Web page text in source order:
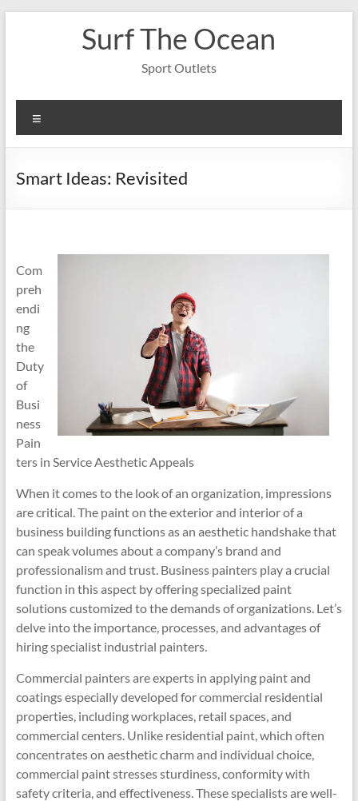
Surf The Ocean
Sport Outlets
Smart Ideas: Revisited
Com
preh
endi
ng
the
Duty
of
Busi
ness
Pain
ters in Service Aesthetic Appeals
When it comes to the look of an organization, impressions
are critical. The paint on the exterior and interior of a
business building functions as an aesthetic handshake that
can speak volumes about a company’s brand and
professionalism and trust. Business painters play a crucial
function in this aspect by offering specialized paint
solutions customized to the demands of organizations. Let’s
delve into the importance, processes, and advantages of
hiring specialist industrial painters.
Commercial painters are experts in applying paint and
coatings especially developed for commercial residential
properties, including workplaces, retail spaces, and
commercial centers. Unlike residential paint, which often
concentrates on aesthetic charm and individual choice,
commercial paint stresses sturdiness, conformity with
safety criteria, and effectiveness. These specialists are well-